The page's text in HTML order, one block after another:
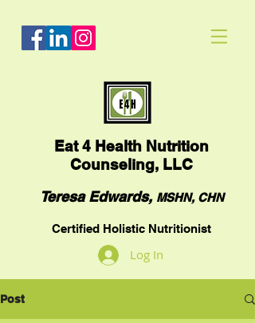
Eat4 Health Nutrition
Counseling, LLC
Teresa Edwards, MSHN, CHN
Certified Holistic Nutritionist
Log In
Post